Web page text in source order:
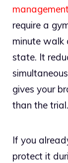
require a
minute walk
state. It
gives your
than the trial.
If you
protect it